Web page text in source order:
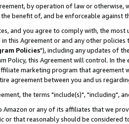
by operation of law or
benefit of, and be enforceable against
and you agree to comply with, the
this Agreement or and any other
Policies"), including any updates of
Policy, this Agreement will control. In
marketing program that agreement
agreement between you and us
the terms "include(s)", "including",
or any of its affiliates that we
or that reasonably should be considered